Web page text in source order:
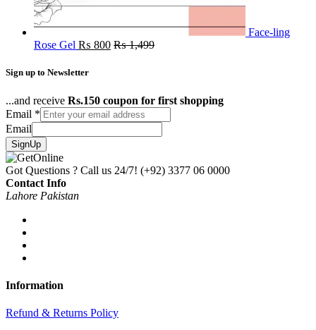
Face-ling
Rose Gel ₨ 800 ₨1,499
Sign up to Newsletter
...and receive Rs.150 coupon for first shopping
Email *
Email
SignUp
Got Questions ? Call us 24/7! (+92) 3377 06 0000
Contact Info
Lahore Pakistan
Information
Refund & Returns Policy